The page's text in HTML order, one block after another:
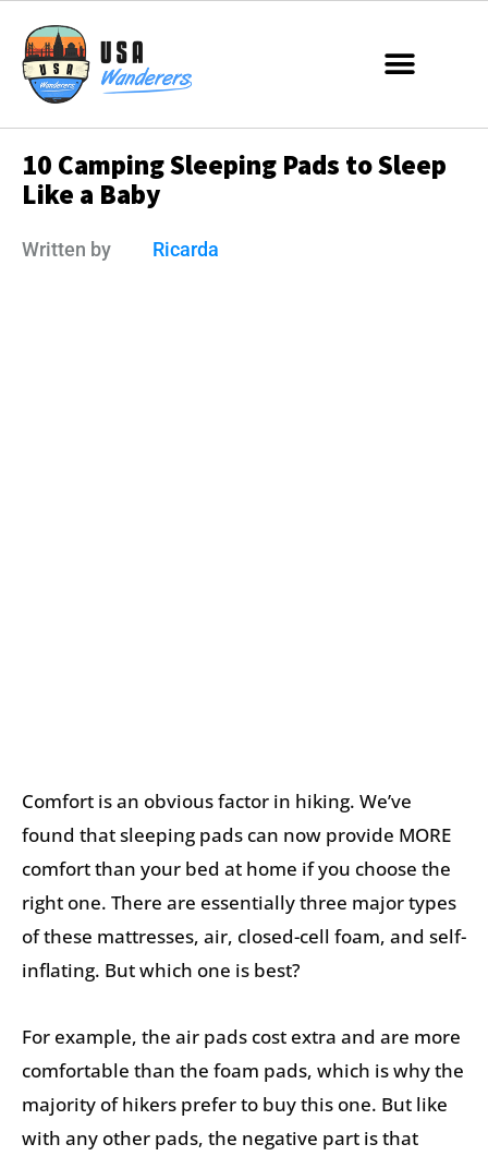
10 Camping Sleeping Pads to Sleep
Like a Baby
Written by Ricarda
Comfort is an obvious factor in hiking. We’ve
found that sleeping pads can now provide MORE
comfort than your bed at home if you choose the
right one. There are essentially three major types
of these mattresses, air, closed-cell foam, and self-
inflating. But which one is best?
For example, the air pads cost extra and are more
comfortable than the foam pads, which is why the
majority of hikers prefer to buy this one. But like
with any other pads, the negative part is that